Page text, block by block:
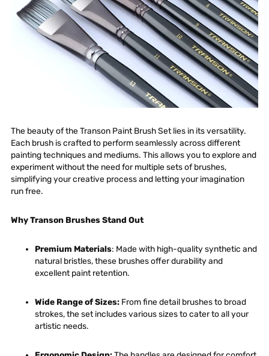
The beauty of the Transon Paint Brush Set lies in its versatility.
Each brush is crafted to perform seamlessly across different
painting techniques and mediums. This allows you to explore and
experiment without the need for multiple sets of brushes,
simplifying your creative process and letting your imagination
run free.
Why Transon Brushes Stand Out
Premium Materials: Made with high-quality synthetic and
natural bristles, these brushes offer durability and
excellent paint retention.
Wide Range of Sizes: From fine detail brushes to broad
strokes, the set includes various sizes to cater to all your
artistic needs.